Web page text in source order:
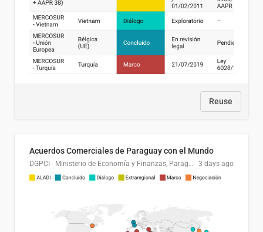
Reuse
Acuerdos Comerciales de Paraguay con el Mundo
DGPCI - Ministerio de Economía y Finanzas, Paraguay 3 days ago